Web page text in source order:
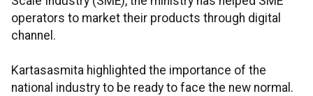
operators to market their products through digital
channel.
Kartasasmita highlighted the importance of the
national industry to be ready to face the new normal.